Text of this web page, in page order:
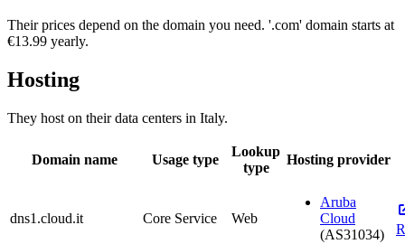
Their prices depend on the domain you need. '.com' domain starts at
€13.99 yearly.
Hosting
They host on their data centers in Italy.
Domain name Usage type
Lookup
type
Hosting provider
dns1.cloud.it Core Service Web
Aruba
Cloud
(AS31034)